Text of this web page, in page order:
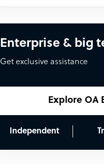
Enterprise & big
Get exclusive assistance
Explore OA
Independent